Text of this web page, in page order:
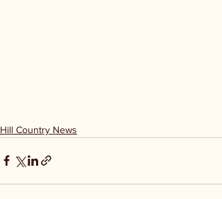
Hill Country News